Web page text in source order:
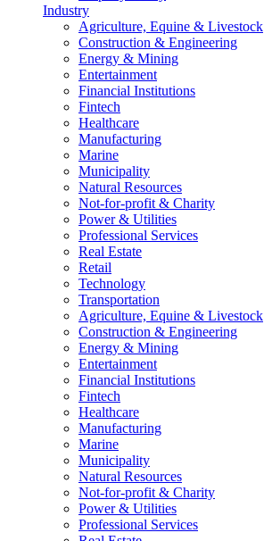
Industry
Agriculture, Equine & Livestock
Construction & Engineering
Energy & Mining
Entertainment
Financial Institutions
Fintech
Healthcare
Manufacturing
Marine
Municipality
Natural Resources
Not-for-profit & Charity
Power & Utilities
Professional Services
Real Estate
Retail
Technology
Transportation
Agriculture, Equine & Livestock
Construction & Engineering
Energy & Mining
Entertainment
Financial Institutions
Fintech
Healthcare
Manufacturing
Marine
Municipality
Natural Resources
Not-for-profit & Charity
Power & Utilities
Professional Services